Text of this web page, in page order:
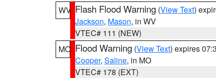
WV Flash Flood Warning (View Text)
Jackson, Mason, in WV
VTEC# 111 (NEW)
MO Flood Warning (View Text) expires
Cooper, Saline, in MO
VTEC# 178 (EXT)